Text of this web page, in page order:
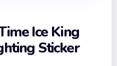
Ice King
Sticker